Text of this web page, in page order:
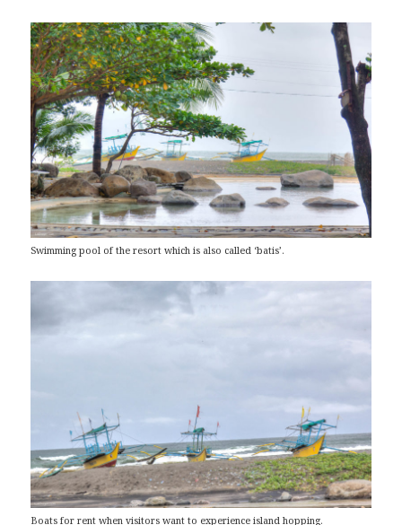
Swimming pool of the resort which is also called ‘batis’.
Boats for rent when visitors want to experience island hopping.